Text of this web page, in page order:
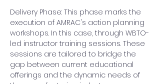
Delivery Phase: This phase marks the
execution of AMRAC's action planning
workshops. In this case, through WBTO-
led instructor training sessions. These
sessions are tailored to bridge the
gap between current educational
offerings and the dynamic needs of